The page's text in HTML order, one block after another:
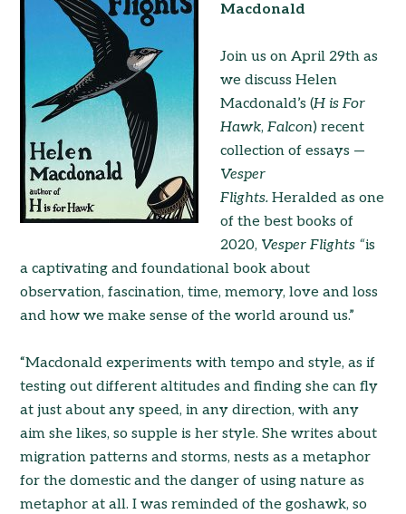
Macdonald
Join us on April 29th as
we discuss Helen
Macdonald’s (H is For
Hawk,Falcon) recent
collection of essays —
Vesper
Flights.Heralded as one
of the best books of
2020, Vesper Flights “is
a captivating and foundational book about
observation, fascination, time, memory, love and loss
and how we make sense of the world around us.”
“Macdonald experiments with tempo and style, as if
testing out different altitudes and finding she can fly
at just about any speed, in any direction, with any
aim she likes, so supple is her style. She writes about
migration patterns and storms, nests as a metaphor
for the domestic and the danger of using nature as
metaphor at all. I was reminded of the goshawk, so